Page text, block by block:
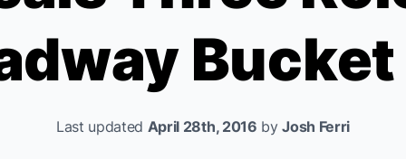
Last updated April 28th, 2016 byJosh Ferri